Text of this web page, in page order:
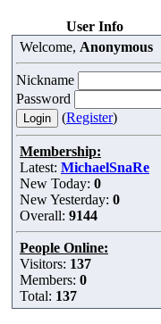
User Info
Welcome, Anonymous
Nickname
Password
(Register)
Membership:
Latest: MichaelSnaRe
New Today: 0
New Yesterday: 0
Overall: 9144
People Online:
Visitors: 137
Members: 0
Total: 137